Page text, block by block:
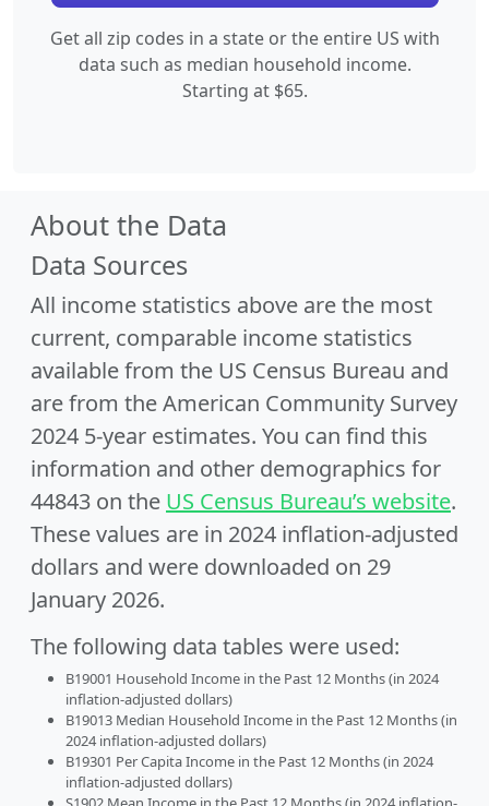
Get all zip codes in a state or the entire US with
data such as median household income.
Starting at $65.
About the Data
Data Sources
All income statistics above are the most
current, comparable income statistics
available from the US Census Bureau and
are from the American Community Survey
2024 5-year estimates. You can find this
information and other demographics for
44843 on the US Census Bureau’s website.
These values are in 2024 inflation-adjusted
dollars and were downloaded on 29
January 2026.
The following data tables were used:
B19001 Household Income in the Past 12 Months (in 2024
inflation-adjusted dollars)
B19013 Median Household Income in the Past 12 Months (in
2024 inflation-adjusted dollars)
B19301 Per Capita Income in the Past 12 Months (in 2024
inflation-adjusted dollars)